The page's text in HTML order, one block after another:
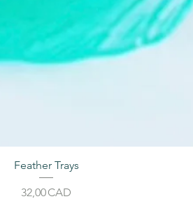
Feather Trays
Price
32,00 CAD